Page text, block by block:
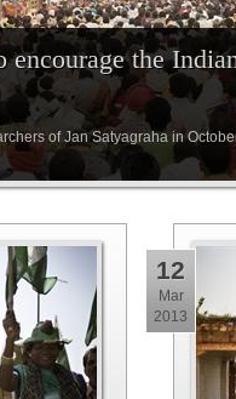
encourage the
of Jan Satyagraha in
12
Mar
2013